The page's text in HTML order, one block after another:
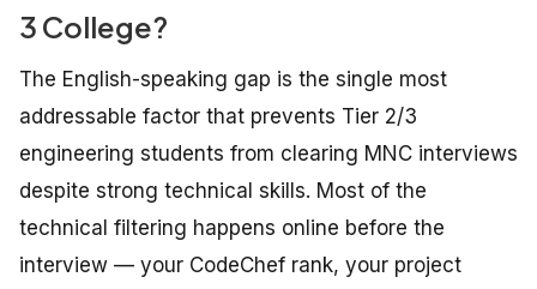
3 College?
The English-speaking gap is the single most
addressable factor that prevents Tier 2/3
engineering students from clearing MNC interviews
despite strong technical skills. Most of the
technical filtering happens online before the
interview — your CodeChef rank, your project